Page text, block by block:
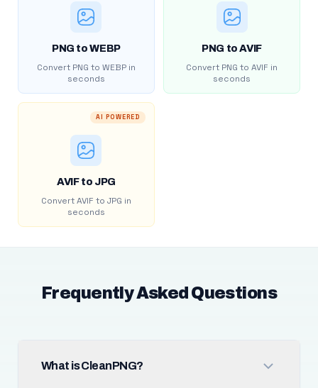
PNG to WEBP
Convert PNG to WEBP in
seconds
PNG to AVIF
Convert PNG to AVIF in
seconds
AI POWERED
AVIF to JPG
Convert AVIF to JPG in
seconds
Frequently Asked Questions
What is CleanPNG?